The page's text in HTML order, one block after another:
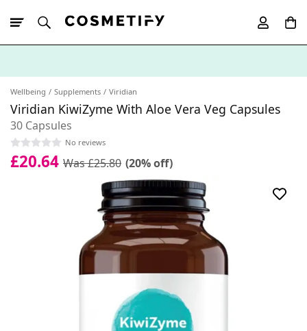
Wellbeing Supplements Viridian
Viridian KiwiZyme With Aloe Vera Veg Capsules
30 Capsules
No reviews
£20.64 Was £25.80 (20% off)